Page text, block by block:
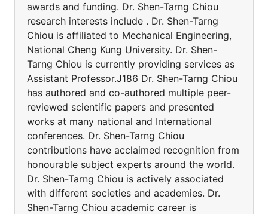
awards and funding. Dr. Shen-Tarng Chiou
research interests include . Dr. Shen-Tarng
Chiou is affiliated to Mechanical Engineering,
National Cheng Kung University. Dr. Shen-
Tarng Chiou is currently providing services as
Assistant Professor.J186 Dr. Shen-Tarng Chiou
has authored and co-authored multiple peer-
reviewed scientific papers and presented
works at many national and International
conferences. Dr. Shen-Tarng Chiou
contributions have acclaimed recognition from
honourable subject experts around the world.
Dr. Shen-Tarng Chiou is actively associated
with different societies and academies. Dr.
Shen-Tarng Chiou academic career is